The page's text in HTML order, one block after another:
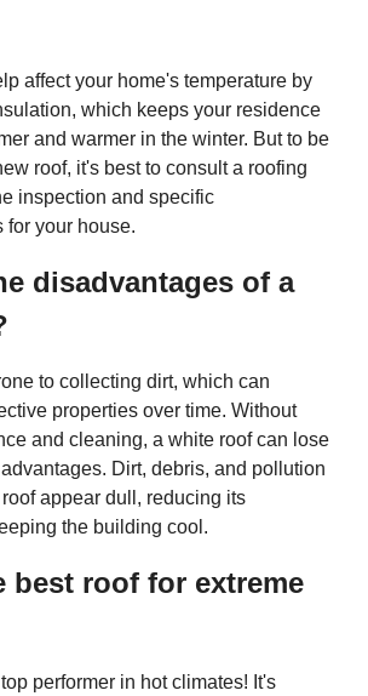
affect your home's temperature by
which keeps your residence
and warmer in the winter. But to be
roof, it's best to consult a roofing
inspection and specific
for your house.
disadvantages of a
to collecting dirt, which can
properties over time. Without
and cleaning, a white roof can lose
Dirt, debris, and pollution
appear dull, reducing its
the building cool.
best roof for extreme
performer in hot climates! It's